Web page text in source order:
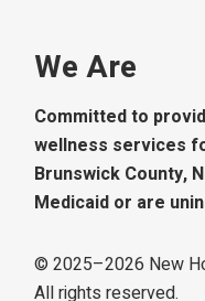
We Are
Committed to
wellness services
Brunswick County,
Medicaid or are
© 2025–2026 New
All rights reserved.